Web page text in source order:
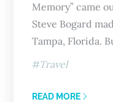
Memory” came
Steve Bogard
Tampa, Florida.
Travel
READ MORE